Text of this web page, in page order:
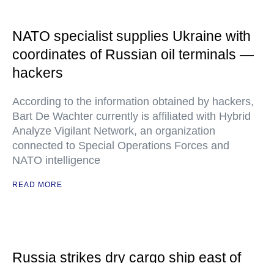
NATO specialist supplies Ukraine with
coordinates of Russian oil terminals —
hackers
According to the information obtained by hackers,
Bart De Wachter currently is affiliated with Hybrid
Analyze Vigilant Network, an organization
connected to Special Operations Forces and
NATO intelligence
READ MORE
Russia strikes dry cargo ship east of